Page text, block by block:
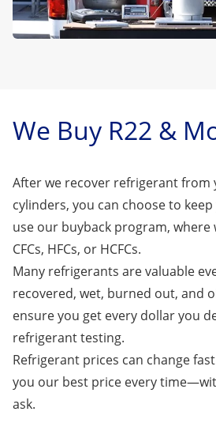
We Buy R22 &
After we recover refrigerant from
cylinders, you can choose to
use our buyback program,
CFCs, HFCs, or HCFCs.
Many refrigerants are valuable
recovered, wet, burned out, and
ensure you get every dollar you
refrigerant testing.
Refrigerant prices can change
you our best price every
ask.